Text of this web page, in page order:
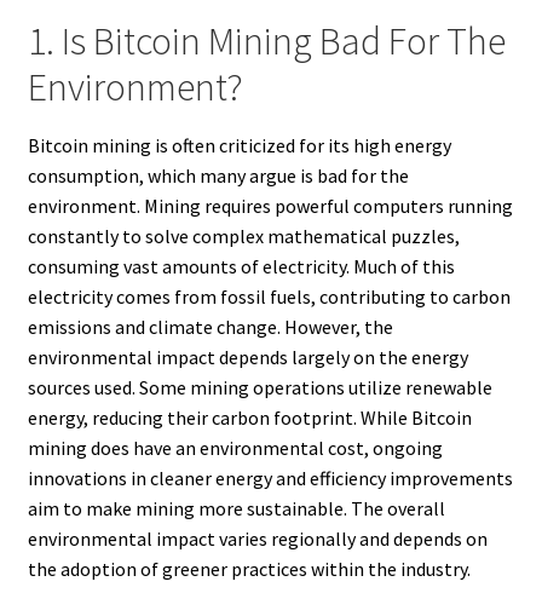
1. Is Bitcoin Mining Bad For The
Environment?
Bitcoin mining is often criticized for its high energy
consumption, which many argue is bad for the
environment. Mining requires powerful computers running
constantly to solve complex mathematical puzzles,
consuming vast amounts of electricity. Much of this
electricity comes from fossil fuels, contributing to carbon
emissions and climate change. However, the
environmental impact depends largely on the energy
sources used. Some mining operations utilize renewable
energy, reducing their carbon footprint. While Bitcoin
mining does have an environmental cost, ongoing
innovations in cleaner energy and efficiency improvements
aim to make mining more sustainable. The overall
environmental impact varies regionally and depends on
the adoption of greener practices within the industry.